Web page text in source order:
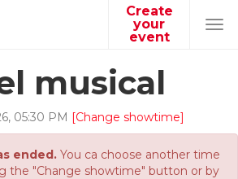
Create
your
event
musical
, 05:30 PM [Change showtime]
ended.You ca choose another time
the "Change showtime" button or by